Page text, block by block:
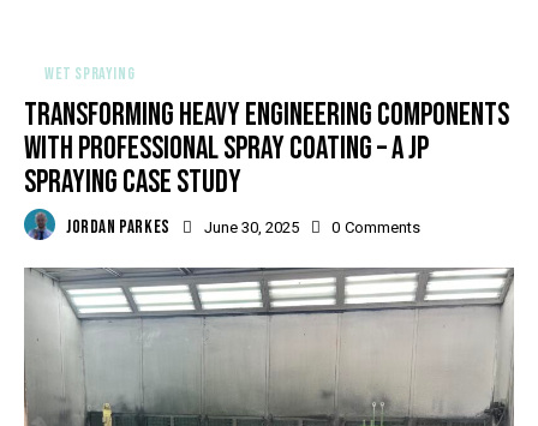
WET SPRAYING
TRANSFORMING HEAVY ENGINEERING COMPONENTS
WITH PROFESSIONAL SPRAY COATING – A JP
SPRAYING CASE STUDY
JORDAN PARKES June 30, 2025 0 Comments